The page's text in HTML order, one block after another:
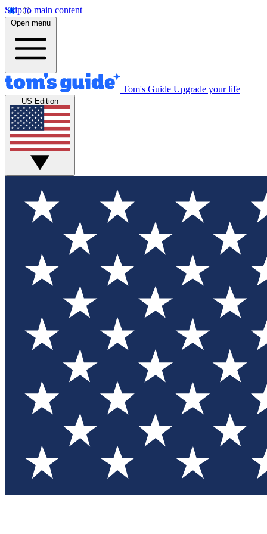
Skip to main content
Open menu
Tom's Guide Upgrade your life
US Edition